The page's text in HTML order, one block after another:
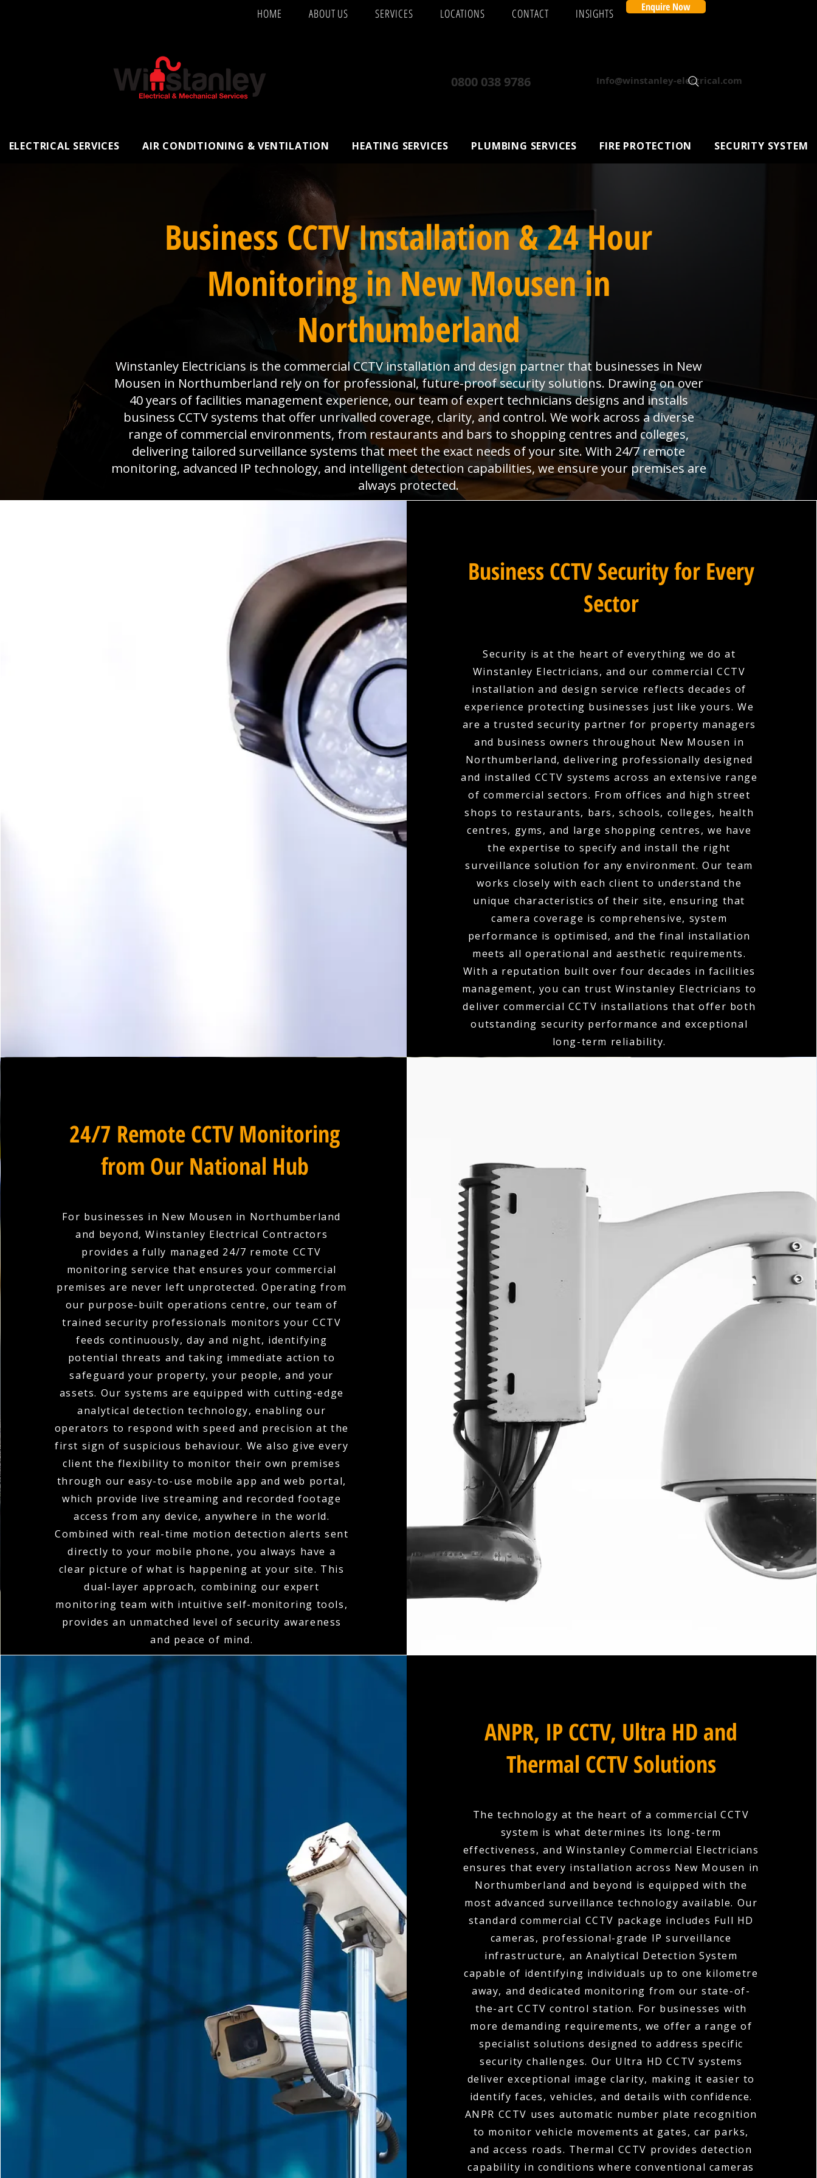
HOME ABOUT US SERVICES LOCATIONS CONTACT INSIGHTS Enquire Now
0800 038 9786 Info@winstanley-electrical.com
ELECTRICAL SERVICES AIR CONDITIONING & VENTILATION HEATING SERVICES PLUMBING SERVICES FIRE PROTECTION SECURITY SYSTEM
Business CCTV Installation & 24 Hour
Monitoring in New Mousen in
Northumberland
Winstanley Electricians is the commercial CCTV installation and design partner that businesses in New
Mousen in Northumberland rely on for professional, future-proof security solutions. Drawing on over
40 years of facilities management experience, our team of expert technicians designs and installs
business CCTV systems that offer unrivalled coverage, clarity, and control. We work across a diverse
range of commercial environments, from restaurants and bars to shopping centres and colleges,
delivering tailored surveillance systems that meet the exact needs of your site. With 24/7 remote
monitoring, advanced IP technology, and intelligent detection capabilities, we ensure your premises are
always protected.
Business CCTV Security for Every
Sector
Security is at the heart of everything we do at
Winstanley Electricians, and our commercial CCTV
installation and design service reflects decades of
experience protecting businesses just like yours. We
are a trusted security partner for property managers
and business owners throughout New Mousen in
Northumberland, delivering professionally designed
and installed CCTV systems across an extensive range
of commercial sectors. From offices and high street
shops to restaurants, bars, schools, colleges, health
centres, gyms, and large shopping centres, we have
the expertise to specify and install the right
surveillance solution for any environment. Our team
works closely with each client to understand the
unique characteristics of their site, ensuring that
camera coverage is comprehensive, system
performance is optimised, and the final installation
meets all operational and aesthetic requirements.
With a reputation built over four decades in facilities
management, you can trust Winstanley Electricians to
deliver commercial CCTV installations that offer both
outstanding security performance and exceptional
long-term reliability.
24/7 Remote CCTV Monitoring
from Our National Hub
For businesses in New Mousen in Northumberland
and beyond, Winstanley Electrical Contractors
provides a fully managed 24/7 remote CCTV
monitoring service that ensures your commercial
premises are never left unprotected. Operating from
our purpose-built operations centre, our team of
trained security professionals monitors your CCTV
feeds continuously, day and night, identifying
potential threats and taking immediate action to
safeguard your property, your people, and your
assets. Our systems are equipped with cutting-edge
analytical detection technology, enabling our
operators to respond with speed and precision at the
first sign of suspicious behaviour. We also give every
client the flexibility to monitor their own premises
through our easy-to-use mobile app and web portal,
which provide live streaming and recorded footage
access from any device, anywhere in the world.
Combined with real-time motion detection alerts sent
directly to your mobile phone, you always have a
clear picture of what is happening at your site. This
dual-layer approach, combining our expert
monitoring team with intuitive self-monitoring tools,
provides an unmatched level of security awareness
and peace of mind.
ANPR, IP CCTV, Ultra HD and
Thermal CCTV Solutions
The technology at the heart of a commercial CCTV
system is what determines its long-term
effectiveness, and Winstanley Commercial Electricians
ensures that every installation across New Mousen in
Northumberland and beyond is equipped with the
most advanced surveillance technology available. Our
standard commercial CCTV package includes Full HD
cameras, professional-grade IP surveillance
infrastructure, an Analytical Detection System
capable of identifying individuals up to one kilometre
away, and dedicated monitoring from our state-of-
the-art CCTV control station. For businesses with
more demanding requirements, we offer a range of
specialist solutions designed to address specific
security challenges. Our Ultra HD CCTV systems
deliver exceptional image clarity, making it easier to
identify faces, vehicles, and details with confidence.
ANPR CCTV uses automatic number plate recognition
to monitor vehicle movements at gates, car parks,
and access roads. Thermal CCTV provides detection
capability in conditions where conventional cameras